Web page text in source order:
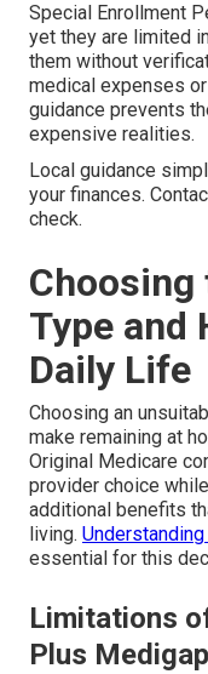
Special Enrollment
yet they are limited
them without
medical expenses
guidance prevents
expensive realities.
Local guidance
your finances.
check.
Choosing
Type and
Daily Life
Choosing an
make remaining at
Original Medicare
provider choice
additional benefits
living.
essential for this
Limitations
Plus